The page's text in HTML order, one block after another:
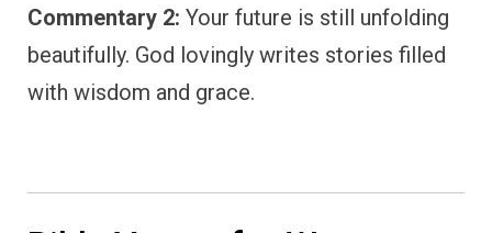
Commentary 2: Your future is still unfolding
beautifully. God lovingly writes stories filled
with wisdom and grace.